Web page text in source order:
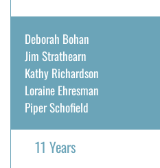
Deborah Bohan
Jim Strathearn
Kathy Richardson
Loraine Ehresman
Piper Schofield
11 Years